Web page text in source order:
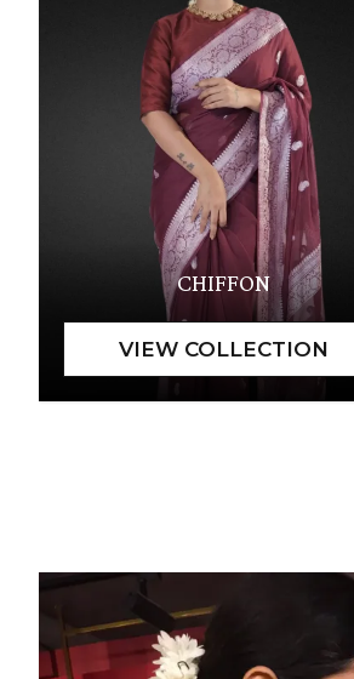
CHIFFON